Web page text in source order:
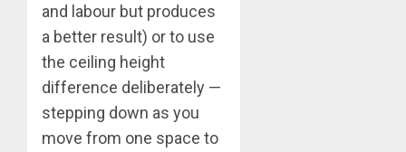
and labour but produces
a better result) or to use
the ceiling height
difference deliberately —
stepping down as you
move from one space to